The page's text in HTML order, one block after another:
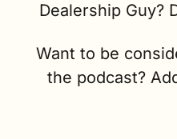
Dealership Guy?
Want to be
the podcast?